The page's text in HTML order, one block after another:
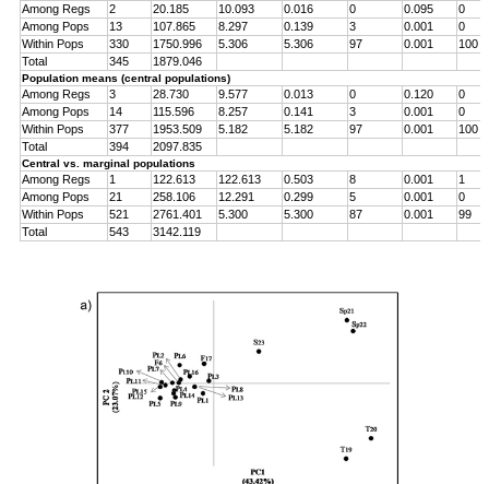
Among Regs 2 20.185 10.093 0.016 0 0.095
0
Among Pops
13 107.865 8.297 0.139 3 0.001
0
Within Pops
330 1750.996 5.306 5.306 97 0.001
100
Total
345 1879.046
Population means (central populations)
Among Regs 3 28.730 9.577 0.013 0 0.120
0
Among Pops
14 115.596 8.257 0.141 3 0.001
0
Within Pops
377 1953.509 5.182 5.182 97 0.001
100
Total
394 2097.835
Central vs. marginal populations
Among Regs 1 122.613 122.613 0.503 8 0.001
1
Among Pops
21 258.106 12.291 0.299 5 0.001
0
Within Pops
521 2761.401 5.300 5.300 87 0.001
99
Total
543 3142.119